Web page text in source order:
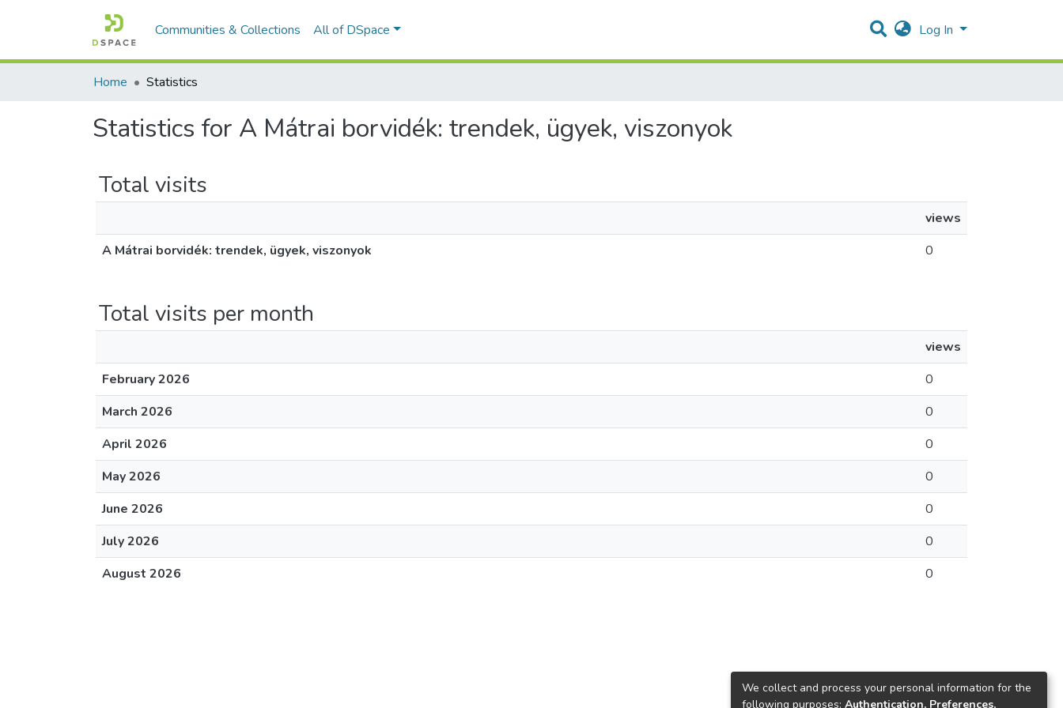
Communities & Collections All of DSpace Log In
Home Statistics
Statistics for A Mátrai borvidék: trendek, ügyek, viszonyok
Total visits
views
A Mátrai borvidék: trendek, ügyek, viszonyok
0
Total visits per month
views
February 2026
0
March 2026
0
April 2026
0
May 2026
0
June 2026
0
July 2026
0
August 2026
0
We collect and process your personal information for the
following purposes: Authentication, Preferences,